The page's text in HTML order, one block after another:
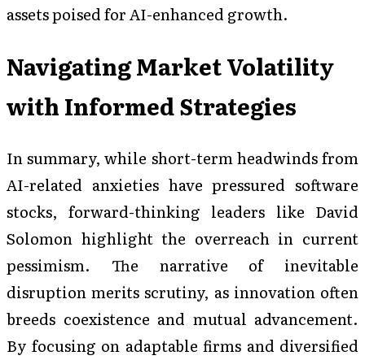
assets poised for AI-enhanced growth.
Navigating Market Volatility
with Informed Strategies
In summary, while short-term headwinds from
AI-related anxieties have pressured software
stocks, forward-thinking leaders like David
Solomon highlight the overreach in current
pessimism. The narrative of inevitable
disruption merits scrutiny, as innovation often
breeds coexistence and mutual advancement.
By focusing on adaptable firms and diversified